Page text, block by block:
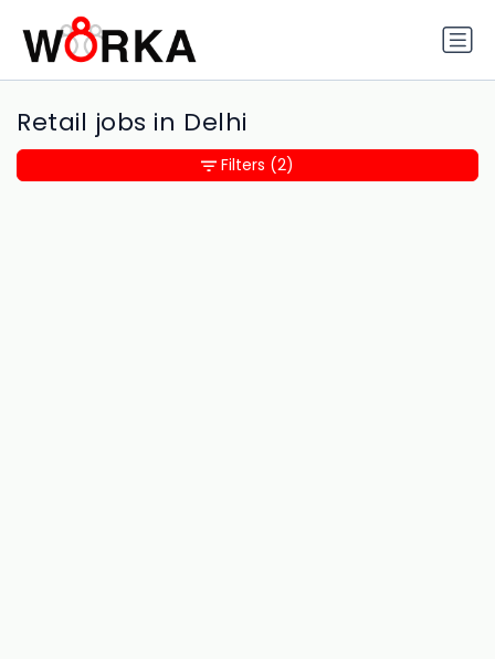
Retail jobs in Delhi
Filters (2)